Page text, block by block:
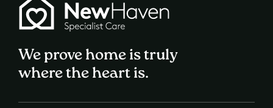
We prove home is truly
where the heart is.